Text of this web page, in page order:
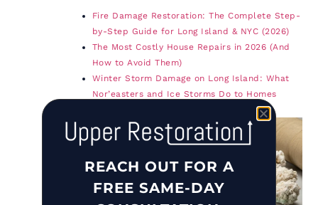
Fire Damage Restoration: The Complete Step-
by-Step Guide for Long Island & NYC (2026)
The Most Costly House Repairs in 2026 (And
How to Avoid Them)
Winter Storm Damage on Long Island: What
Nor’easters and Ice Storms Do to Homes
REACH OUT FOR A
FREE SAME-DAY